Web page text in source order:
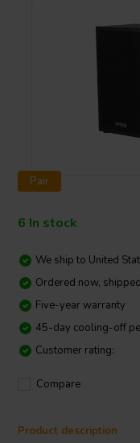
Pair
6 In stock
We ship to United
Ordered now,
Five-year warranty
45-day cooling-off
Customer rating:
Compare
Product description